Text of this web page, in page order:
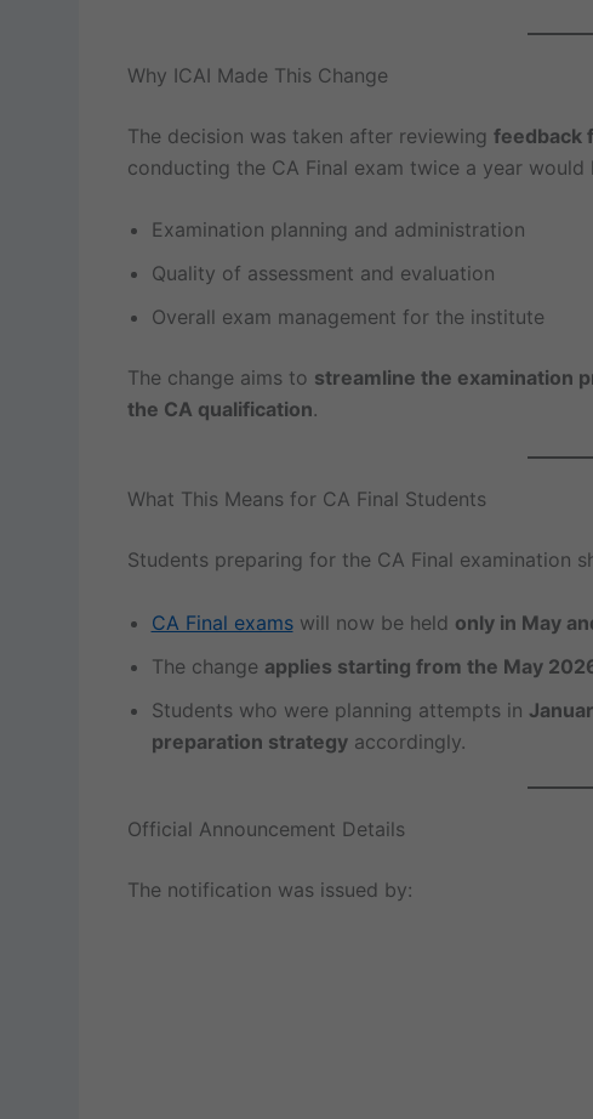
Why ICAI Made This Change
The decision was taken after reviewing feedback
conducting the CA Final exam twice a year would
Examination planning and administration
Quality of assessment and evaluation
Overall exam management for the institute
The change aims to streamline the examination
the CA qualification.
What This Means for CA Final Students
Students preparing for the CA Final examination
CA Final examswill now be held only in May
The change applies starting from the May
Students who were planning attempts in
preparation strategyaccordingly.
Official Announcement Details
The notification was issued by: